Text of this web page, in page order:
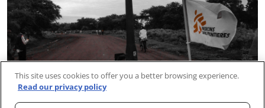
This site uses cookies to offer you a better browsing experience.
Read our privacy policy